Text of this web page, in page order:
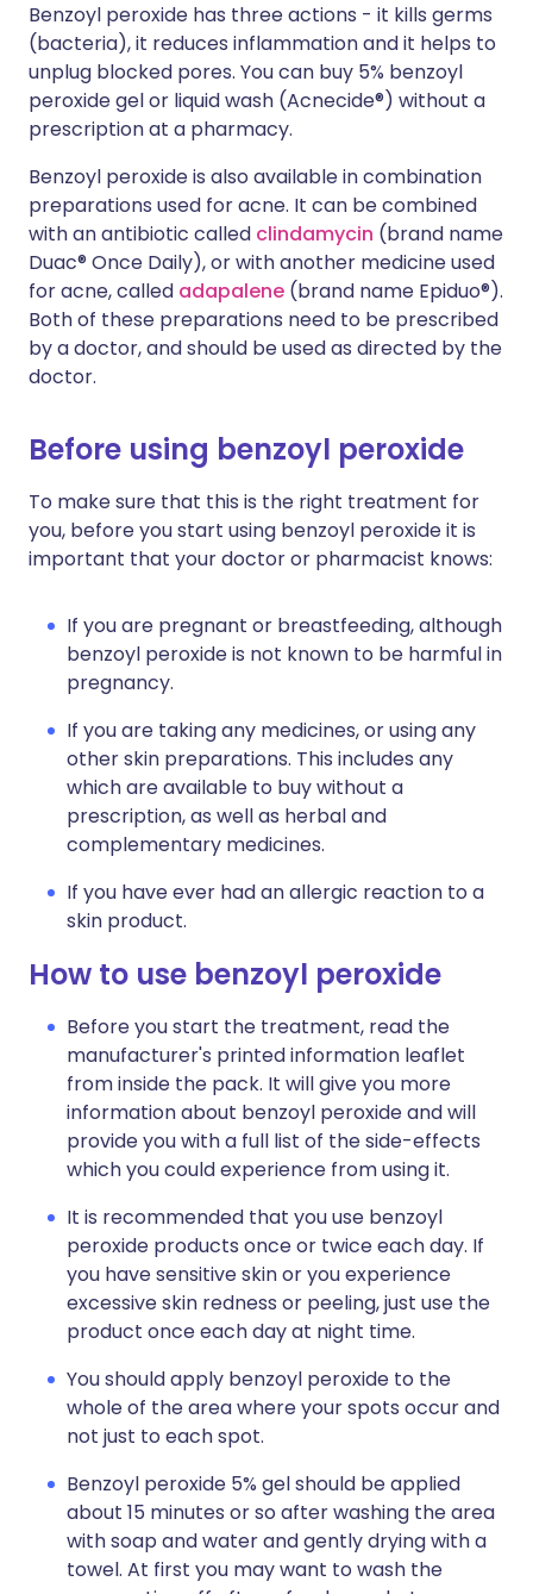
Benzoyl peroxide has three actions - it kills germs
(bacteria), it reduces inflammation and it helps to
unplug blocked pores. You can buy 5% benzoyl
peroxide gel or liquid wash (Acnecide®) without a
prescription at a pharmacy.
Benzoyl peroxide is also available in combination
preparations used for acne. It can be combined
with an antibiotic called clindamycin (brand name
Duac® Once Daily), or with another medicine used
for acne, called adapalene (brand name Epiduo®).
Both of these preparations need to be prescribed
by a doctor, and should be used as directed by the
doctor.
Before using benzoyl peroxide
To make sure that this is the right treatment for
you, before you start using benzoyl peroxide it is
important that your doctor or pharmacist knows:
If you are pregnant or breastfeeding, although
benzoyl peroxide is not known to be harmful in
pregnancy.
If you are taking any medicines, or using any
other skin preparations. This includes any
which are available to buy without a
prescription, as well as herbal and
complementary medicines.
If you have ever had an allergic reaction to a
skin product.
How to use benzoyl peroxide
Before you start the treatment, read the
manufacturer's printed information leaflet
from inside the pack. It will give you more
information about benzoyl peroxide and will
provide you with a full list of the side-effects
which you could experience from using it.
It is recommended that you use benzoyl
peroxide products once or twice each day. If
you have sensitive skin or you experience
excessive skin redness or peeling, just use the
product once each day at night time.
You should apply benzoyl peroxide to the
whole of the area where your spots occur and
not just to each spot.
Benzoyl peroxide 5% gel should be applied
about 15 minutes or so after washing the area
with soap and water and gently drying with a
towel. At first you may want to wash the